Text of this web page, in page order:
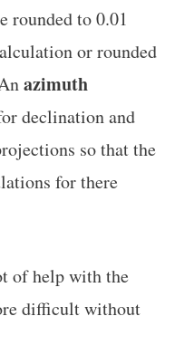
rounded to 0.01
or rounded
azimuth
declination and
so that the
for there
of help with the
difficult without